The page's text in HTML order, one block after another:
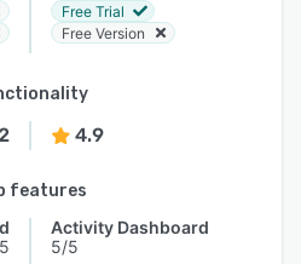
Free Trial
Free Version
4.9
features
Activity Dashboard
5/5